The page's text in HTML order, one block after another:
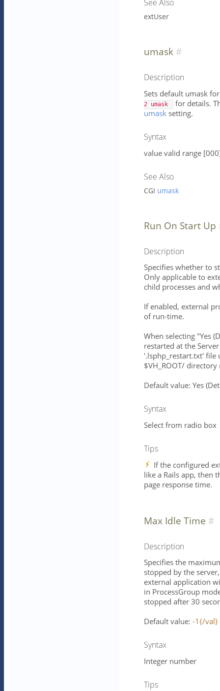
See Also
extUser
umask
Description
Sets default umask
2 umask
for details.
umask setting.
Syntax
value valid range
See Also
CGI umask
Run On Start Up
Description
Specifies whether to
Only applicable to
child processes and
If enabled, external
of run-time.
When selecting "Yes
restarted at the
'.lsphp_restart.txt' file
$VH_ROOT/
Default value: Yes
Syntax
Select from radio box
Tips
If the configured
like a Rails app, then
page response time.
Max Idle Time
Description
Specifies the
stopped by the
external application
in ProcessGroup
stopped after 30
Default value: -1{/val}
Syntax
Integer number
Tips